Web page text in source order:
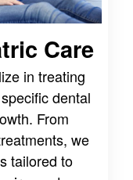
Care
in treating
dental
From
we
tailored to